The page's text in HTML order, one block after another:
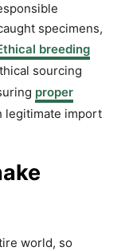
specimens,
breeding
sourcing
proper
legitimate import
world, so